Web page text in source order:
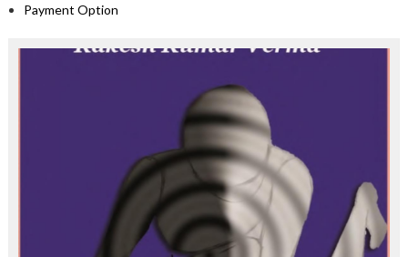
t
Payment Option